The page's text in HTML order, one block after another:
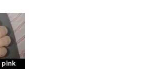
pink